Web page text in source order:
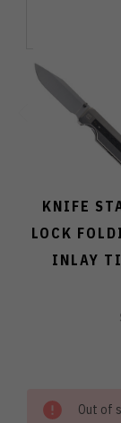
KNIFE
LOCK
INLAY
Out of